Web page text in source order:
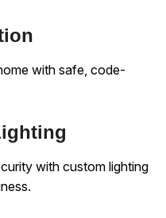
with safe, code-
with custom lighting